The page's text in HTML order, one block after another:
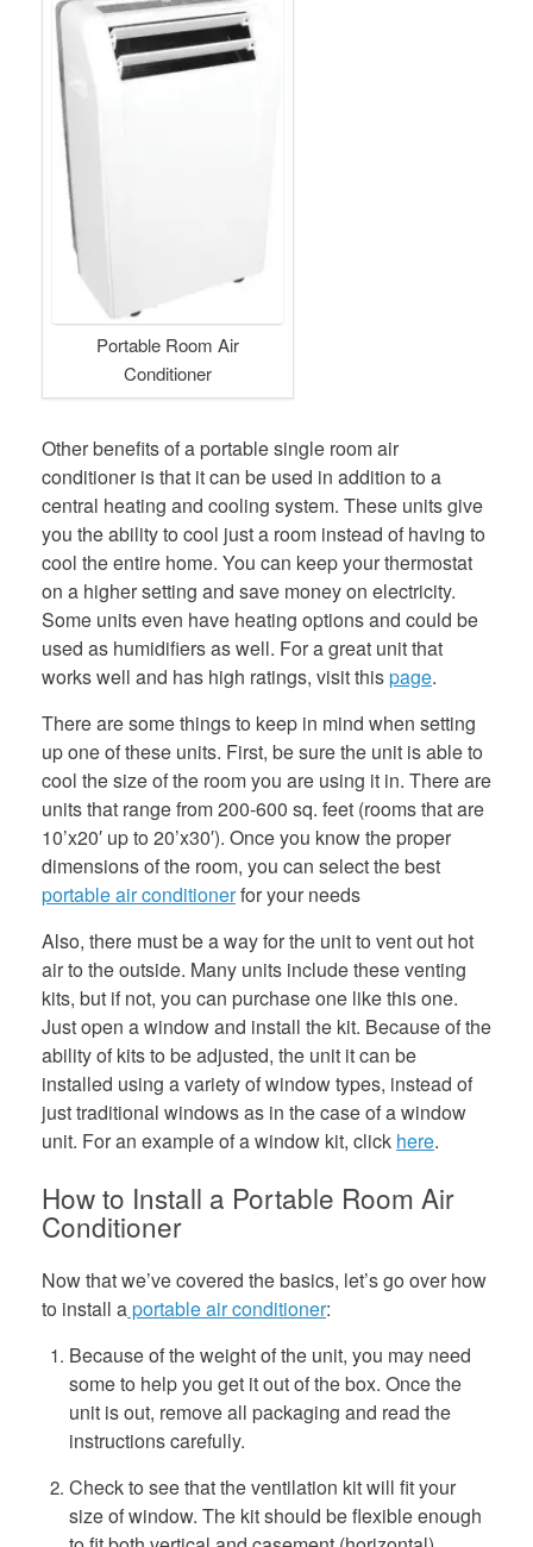
Portable Room Air
Conditioner
Other benefits of a portable single room air
conditioner is that it can be used in addition to a
central heating and cooling system. These units give
you the ability to cool just a room instead of having to
cool the entire home. You can keep your thermostat
on a higher setting and save money on electricity.
Some units even have heating options and could be
used as humidifiers as well. For a great unit that
works well and has high ratings, visit thispage.
There are some things to keep in mind when setting
up one of these units. First, be sure the unit is able to
cool the size of the room you are using it in. There are
units that range from 200-600 sq. feet (rooms that are
10’x20′ up to 20’x30′). Once you know the proper
dimensions of the room, you can select the best
portable air conditionerfor your needs
Also, there must be a way for the unit to vent out hot
air to the outside. Many units include these venting
kits, but if not, you can purchase one like this one.
Just open a window and install the kit. Because of the
ability of kits to be adjusted, the unit it can be
installed using a variety of window types, instead of
just traditional windows as in the case of a window
unit. For an example of a window kit, click here.
How to Install a Portable Room Air
Conditioner
Now that we’ve covered the basics, let’s go over how
to install aportable air conditioner:
Because of the weight of the unit, you may need
some to help you get it out of the box. Once the
unit is out, remove all packaging and read the
instructions carefully.
Check to see that the ventilation kit will fit your
size of window. The kit should be flexible enough